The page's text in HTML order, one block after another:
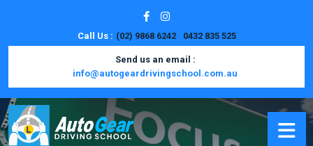
Call Us : (02) 9868 6242 0432 835 525
Send us an email :
info@autogeardrivingschool.com.au